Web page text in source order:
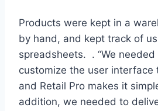
Products were kept in a
by hand, and kept track of
spreadsheets. . “We
customize the user interface
and Retail Pro makes it
addition, we needed to